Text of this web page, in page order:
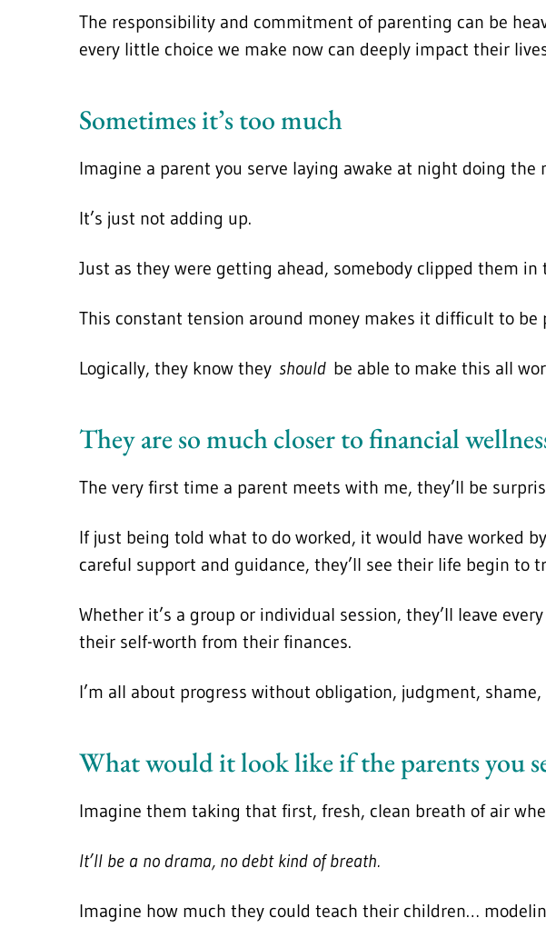
The responsibility and commitment of parenting can be
every little choice we make now can deeply impact their
Sometimes it’s too much
Imagine a parent you serve laying awake at night doing the
It’s just not adding up.
Just as they were getting ahead, somebody clipped them
This constant tension around money makes it difficult to
Logically, they know they should be able to make this all
They are so much closer to financial
The very first time a parent meets with me, they’ll be
If just being told what to do worked, it would have worked
careful support and guidance, they’ll see their life begin to
Whether it’s a group or individual session, they’ll leave
their self-worth from their finances.
I’m all about progress without obligation, judgment,
What would it look like if the parents you
Imagine them taking that first, fresh, clean breath of air
It’ll be a no drama, no debt kind of breath.
Imagine how much they could teach their children…